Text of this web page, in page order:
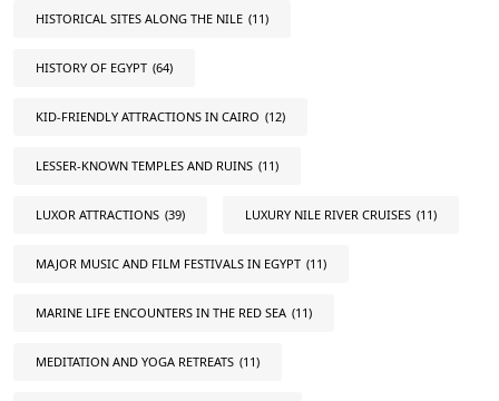
HISTORICAL SITES ALONG THE NILE (11)
HISTORY OF EGYPT (64)
KID-FRIENDLY ATTRACTIONS IN CAIRO (12)
LESSER-KNOWN TEMPLES AND RUINS (11)
LUXOR ATTRACTIONS (39) LUXURY NILE RIVER CRUISES (11)
MAJOR MUSIC AND FILM FESTIVALS IN EGYPT (11)
MARINE LIFE ENCOUNTERS IN THE RED SEA (11)
MEDITATION AND YOGA RETREATS (11)